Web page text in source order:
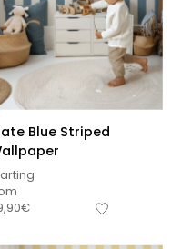
Blue Striped
€